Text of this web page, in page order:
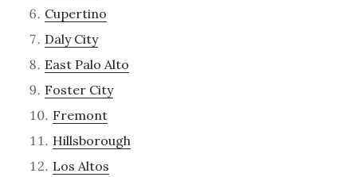
Cupertino
Daly City
East Palo Alto
Foster City
Fremont
Hillsborough
Los Altos